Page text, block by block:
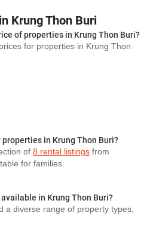
Krung Thon Buri
of properties in Krung Thon Buri?
for properties in Krung Thon
in Krung Thon Buri?
of 8 rental listings from
for families.
in Krung Thon Buri?
a diverse range of property types,